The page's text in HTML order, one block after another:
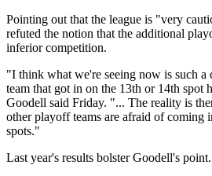
Pointing out that the league is "very
refuted the notion that the additional
inferior competition.
"I think what we're seeing now is such a
team that got in on the 13th or 14th spot
Goodell said Friday. "... The reality is
other playoff teams are afraid of coming
spots."
Last year's results bolster Goodell's point.